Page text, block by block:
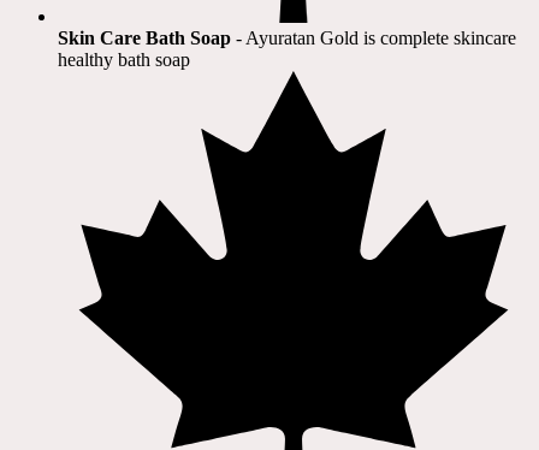
Skin Care Bath Soap - Ayuratan Gold is complete skincare
healthy bath soap